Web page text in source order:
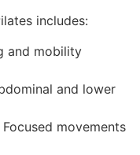
includes:
and mobility
and lower
Focused movements